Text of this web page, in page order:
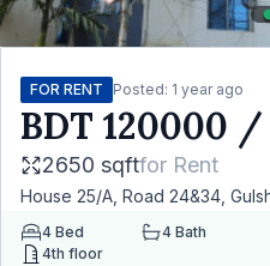
FOR RENT Posted: 1 year ago
BDT 120000 /
2650 sqftfor Rent
House 25/A, Road 24&34,
4 Bed 4 Bath
4th floor